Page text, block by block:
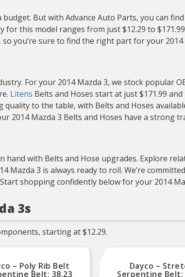
But with Advance Auto Parts, you can
for this model ranges from just $12.29 to
you’re sure to find the right part for your 2014
For your 2014 Mazda 3, we stock popular
Litens Belts and Hoses start at just $171.99
quality to the table, with Belts and Hoses
2014 Mazda 3 Belts and Hoses have a strong
hand with Belts and Hose upgrades. Explore
Mazda 3 is always ready to roll. We’re
shopping confidently below for your 2014
3s
starting at $12.29.
– Poly Rib Belt
Belt; 38.23
Dayco –
Serpentine Belt;